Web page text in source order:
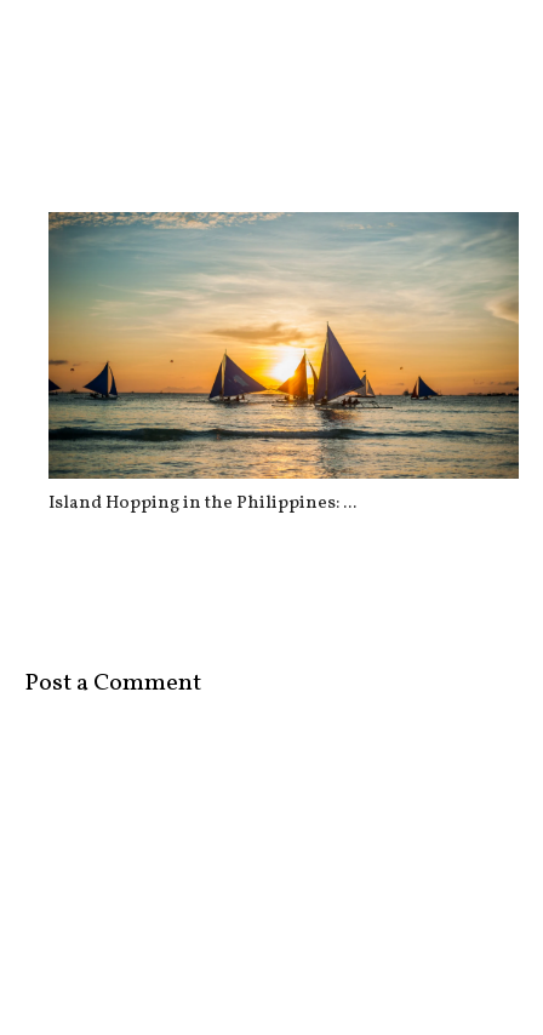
Now Open: Gerry’s Grill Lucky China...
Island Hopping in the Philippines: ...
Post a Comment